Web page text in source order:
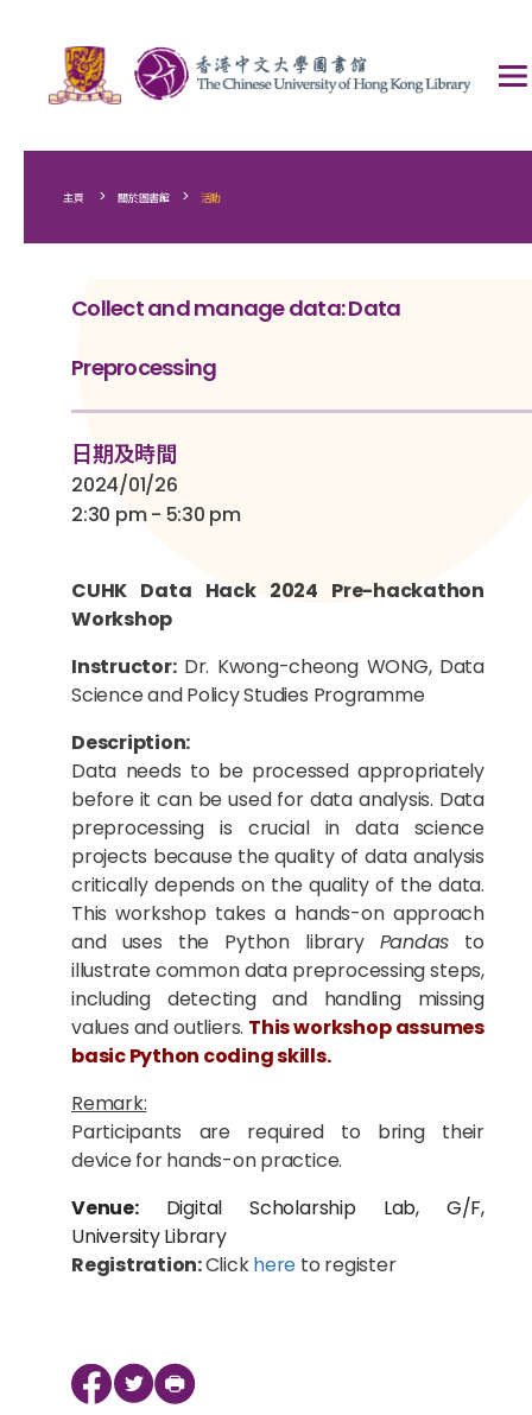
主頁 > 關於圖書館 > 活動
Collect and manage data: Data
Preprocessing
日期及時間
2024/01/26
2:30 pm - 5:30 pm
CUHK Data Hack 2024 Pre-hackathon
Workshop
Instructor:Dr. Kwong-cheong WONG, Data
Science and Policy Studies Programme
Description:
Data needs to be processed appropriately
before it can be used for data analysis. Data
preprocessing is crucial in data science
projects because the quality of data analysis
criticallydepends on the quality of the data.
This workshop takes a hands-on approach
and uses the Python library Pandas to
illustrate common data preprocessing steps,
including detectingand handlingmissing
values ​​and outliers. This workshop assumes
basic Python coding skills.
Remark:
Participants are required to bring their
device for hands-on practice.
Venue:Digital Scholarship Lab, G/F,
University Library
Registration:Clickhere to register